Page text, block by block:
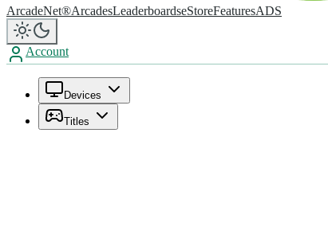
ArcadeNet®ArcadesLeaderboardseStoreFeaturesADS
Account
Devices
Titles